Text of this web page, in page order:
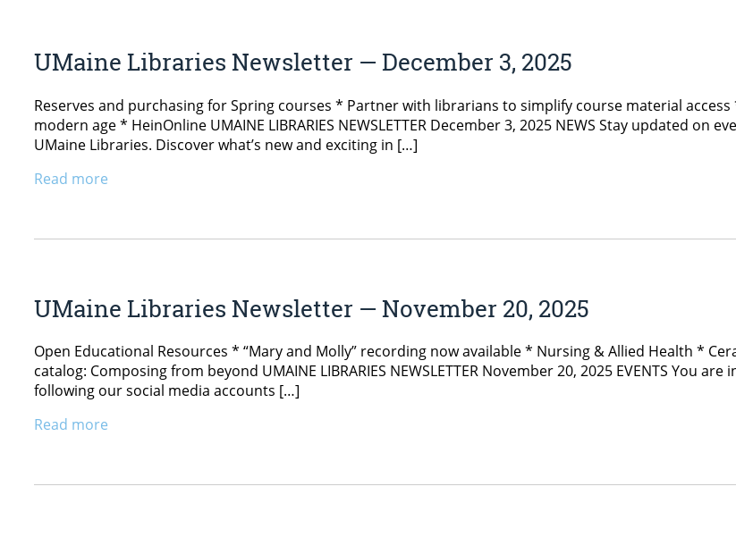
UMaine Libraries Newsletter — December 3, 2025
Reserves and purchasing for Spring courses * Partner with librarians to simplify course material
modern age * HeinOnline UMAINE LIBRARIES NEWSLETTER December 3, 2025 NEWS Stay updated
UMaine Libraries. Discover what’s new and exciting in […]
Read more
UMaine Libraries Newsletter — November 20, 2025
Open Educational Resources * “Mary and Molly” recording now available * Nursing & Allied Health *
catalog: Composing from beyond UMAINE LIBRARIES NEWSLETTER November 20, 2025 EVENTS You
following our social media accounts […]
Read more